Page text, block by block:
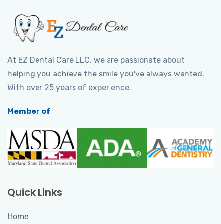
informative. I couldn’t recommend this office
enough for all of your dental care needs!
At EZ Dental Care LLC, we are passionate about
helping you achieve the smile you've always wanted.
With over 25 years of experience.
Member of
Quick Links
Home